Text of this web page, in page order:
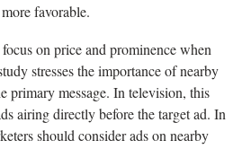
favorable.
on price and prominence when
stresses the importance of nearby
primary message. In television, this
airing directly before the target ad. In
should consider ads on nearby